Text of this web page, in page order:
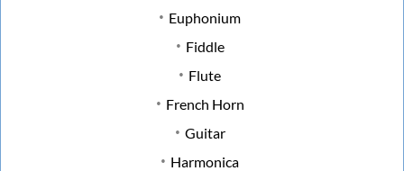
Euphonium
Fiddle
Flute
French Horn
Guitar
Harmonica